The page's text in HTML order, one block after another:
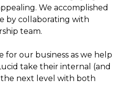
We accomplished
by collaborating with
team.
for our business as we help
take their internal (and
next level with both